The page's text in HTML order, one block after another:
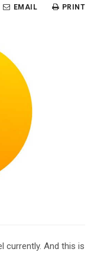
PRINT
EMAIL
currently. And this is